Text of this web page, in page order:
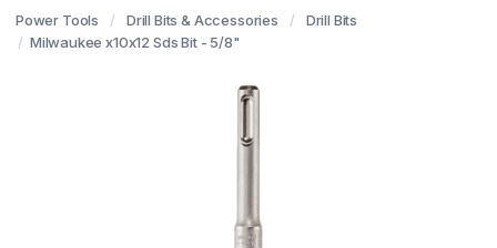
Power Tools Drill Bits & Accessories
Drill Bits
Milwaukee x10x12 Sds Bit - 5/8"